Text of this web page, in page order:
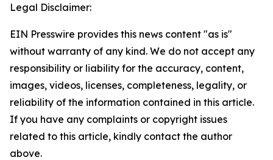
Legal Disclaimer:
EIN Presswire provides this news content "as is"
without warranty of any kind. We do not accept any
responsibility or liability for the accuracy, content,
images, videos, licenses, completeness, legality, or
reliability of the information contained in this article.
If you have any complaints or copyright issues
related to this article, kindly contact the author
above.